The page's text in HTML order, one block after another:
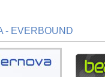
- EVERBOUND